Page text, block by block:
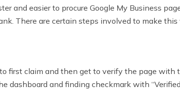
and easier to procure Google My Business
There are certain steps involved to make
first claim and then get to verify the page with
dashboard and finding checkmark with